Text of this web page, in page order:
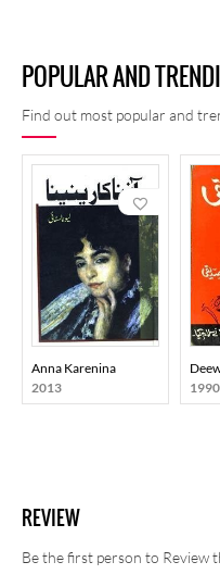
POPULAR AND
Find out most popular and
Anna Karenina
2013
1990
REVIEW
Be the first person to Review